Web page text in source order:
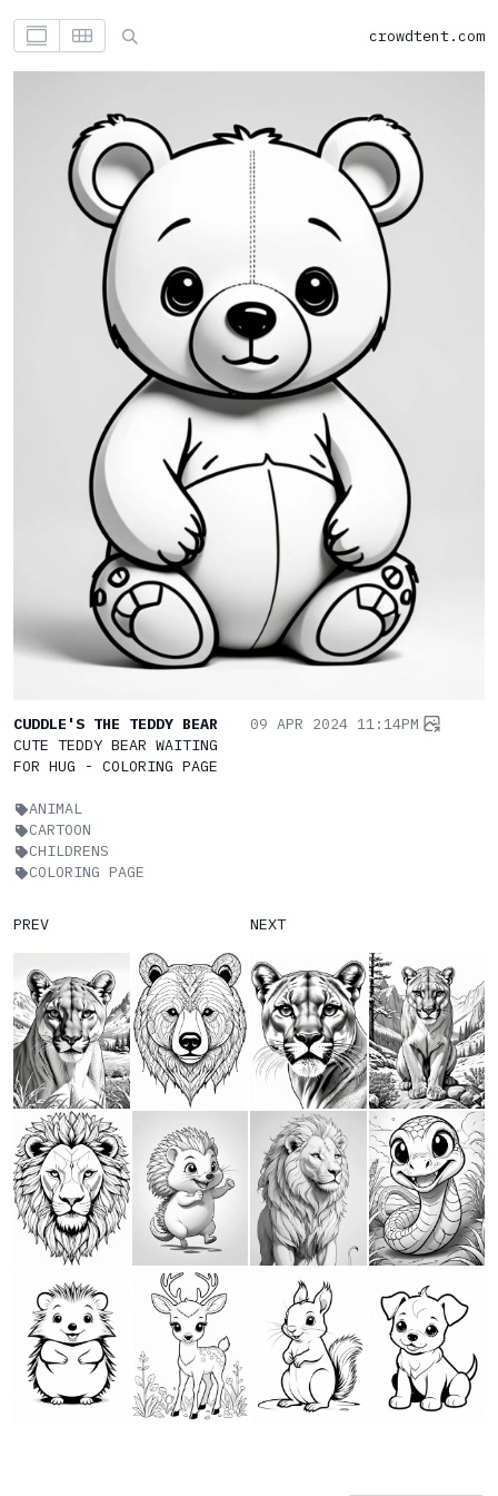
crowdtent.com
CUDDLE'S THE TEDDY BEAR
CUTE TEDDY BEAR WAITING
FOR HUG - COLORING PAGE
ANIMAL
CARTOON
CHILDRENS
COLORING PAGE
09 APR 2024 11:14PM
PREV NEXT